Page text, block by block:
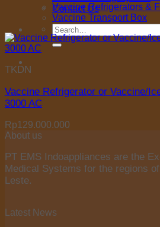
Contact Us
Search
for:
Vaccine Refrigerators &
Vaccine Transport Box
TKDN
Vaccine Refrigerator or Vaccine/
3000 AC
Rp129.000.000
About us
PT EMS Indoappliances are the
Medical Systems for the regions
Leste.
Latest News